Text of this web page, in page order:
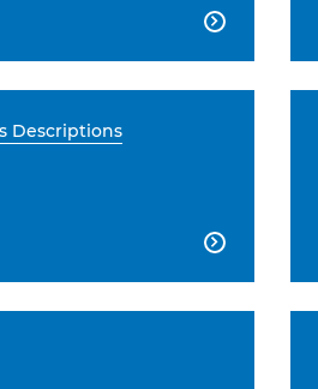

Descriptions
